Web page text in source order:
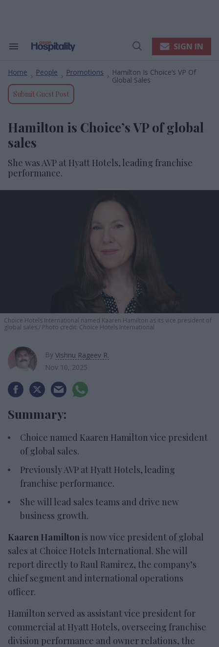
Search
Navigation
Open
SIGN IN
Home People Promotions
Hamilton Is Choice’s VP Of
Global Sales
Submit Guest Post
Hamilton is Choice’s VP of global
sales
She was AVP at Hyatt Hotels, leading franchise
performance.
Choice Hotels International named Kaaren Hamilton as its vice president of
global sales. Photo credit: Choice Hotels International
By Vishnu Rageev R.
Nov 10, 2025
Summary:
Choice named Kaaren Hamilton vice president
of global sales.
Previously AVP at Hyatt Hotels, leading
franchise performance.
She will lead sales teams and drive new
business growth.
Kaaren Hamiltonis now vice president of global
sales at Choice Hotels International. She will
report directly to Raul Ramirez, the company’s
chief segment and international operations
officer.
Hamilton served as assistant vice president for
commercial at Hyatt Hotels, overseeing franchise
division performance and owner relations, the